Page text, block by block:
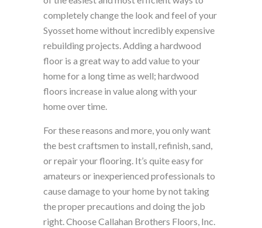
completely change the look and feel of your
Syosset home without incredibly expensive
rebuilding projects. Adding a hardwood
floor is a great way to add value to your
home for a long time as well; hardwood
floors increase in value along with your
home over time.
For these reasons and more, you only want
the best craftsmen to install, refinish, sand,
or repair your flooring. It’s quite easy for
amateurs or inexperienced professionals to
cause damage to your home by not taking
the proper precautions and doing the job
right. Choose Callahan Brothers Floors, Inc.